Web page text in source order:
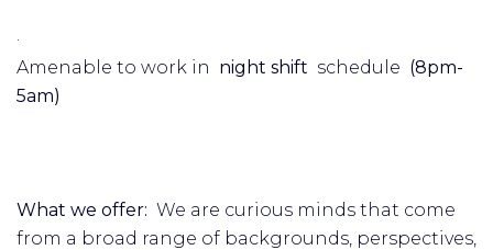
·
Amenable to work in night shift schedule (8pm-
5am)
What we offer: We are curious minds that come
from a broad range of backgrounds, perspectives,